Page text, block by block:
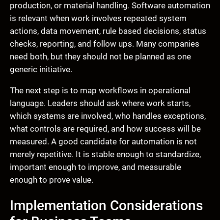
production, or material handling. Software automation
is relevant when work involves repeated system
actions, data movement, rule based decisions, status
checks, reporting, and follow ups. Many companies
need both, but they should not be planned as one
generic initiative.
The next step is to map workflows in operational
language. Leaders should ask where work starts,
which systems are involved, who handles exceptions,
what controls are required, and how success will be
measured. A good candidate for automation is not
merely repetitive. It is stable enough to standardize,
important enough to improve, and measurable
enough to prove value.
Implementation Considerations